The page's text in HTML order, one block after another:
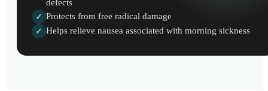
defects
✓ Protects from free radical damage
✓ Helps relieve nausea associated with morning sickness